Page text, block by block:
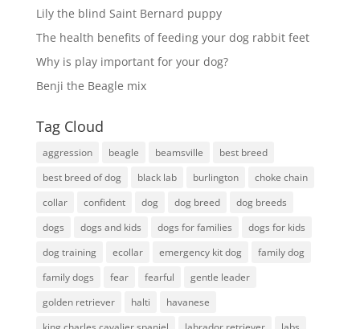
Lily the blind Saint Bernard puppy
The health benefits of feeding your dog rabbit feet
Why is play important for your dog?
Benji the Beagle mix
Tag Cloud
aggression beagle beamsville
best breed
best breed of dog
black lab burlington
choke chain
collar
confident dog dog breed
dog breeds
dogs
dogs and kids dogs for families
dogs for kids
dog training
ecollar emergency kit dog
family dog
family dogs
fear fearful
gentle leader
golden retriever
halti
havanese